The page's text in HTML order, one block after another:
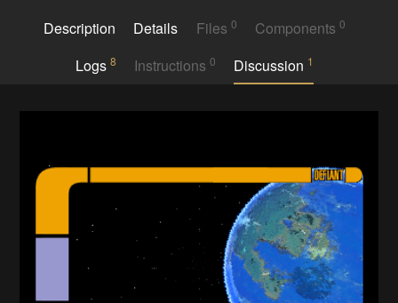
Description Details Files 0 Components0
Logs 8 Instructions 0 Discussion 1